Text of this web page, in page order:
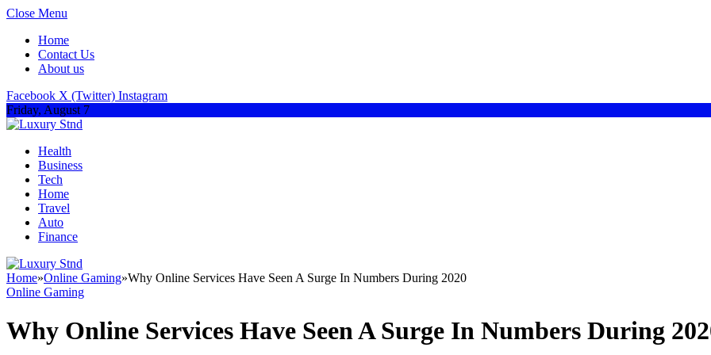
Close Menu
Home
Contact Us
About us
Facebook X (Twitter) Instagram
Friday, August 7
Health
Business
Tech
Home
Travel
Auto
Finance
Home»Online Gaming»Why Online Services Have Seen A Surge In Numbers During 2020
Online Gaming
Why Online Services Have Seen A Surge In Numbers During